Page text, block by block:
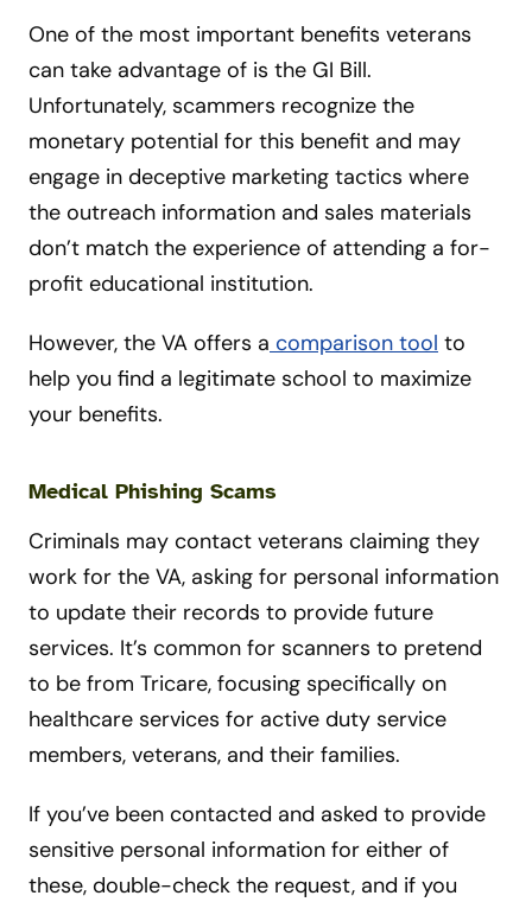
One of the most important benefits veterans
can take advantage of is the GI Bill.
Unfortunately, scammers recognize the
monetary potential for this benefit and may
engage in deceptive marketing tactics where
the outreach information and sales materials
don’t match the experience of attending a for-
profit educational institution.
However, the VA offers a comparison tool to
help you find a legitimate school to maximize
your benefits.
Medical Phishing Scams
Criminals may contact veterans claiming they
work for the VA, asking for personal information
to update their records to provide future
services. It’s common for scanners to pretend
to be from Tricare, focusing specifically on
healthcare services for active duty service
members, veterans, and their families.
If you’ve been contacted and asked to provide
sensitive personal information for either of
these, double-check the request, and if you